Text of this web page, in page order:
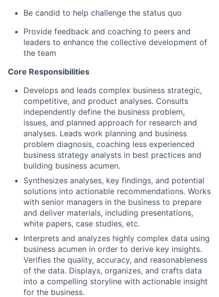
Be candid to help challenge the status quo
Provide feedback and coaching to peers and
leaders to enhance the collective development of
the team
Core Responsibilities
Develops and leads complex business strategic,
competitive, and product analyses. Consults
independently define the business problem,
issues, and planned approach for research and
analyses. Leads work planning and business
problem diagnosis, coaching less experienced
business strategy analysts in best practices and
building business acumen.
Synthesizes analyses, key findings, and potential
solutions into actionable recommendations. Works
with senior managers in the business to prepare
and deliver materials, including presentations,
white papers, case studies, etc.
Interprets and analyzes highly complex data using
business acumen in order to derive key insights.
Verifies the quality, accuracy, and reasonableness
of the data. Displays, organizes, and crafts data
into a compelling storyline with actionable insight
for the business.